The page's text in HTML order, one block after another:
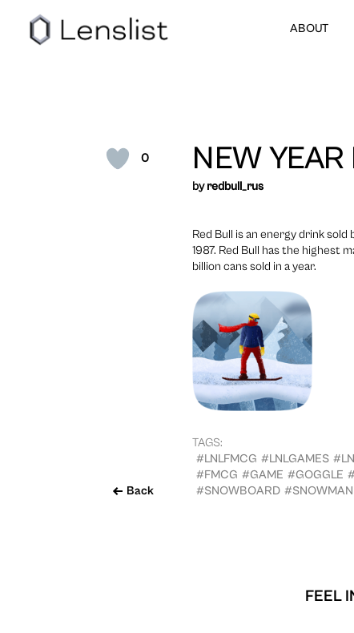
ABOUT
0
Back
NEW YEAR
byredbull_rus
Red Bull is an energy drink sold
1987. Red Bull has the highest
billion cans sold in a year.
TAGS:
#LNLFMCG #LNLGAMES
#FMCG #GAME #GOGGLE
#SNOWBOARD #SNOWMAN
FEEL